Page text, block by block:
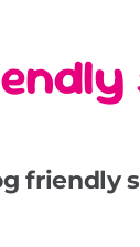
friendly